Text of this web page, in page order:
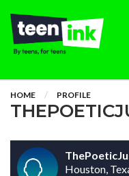
HOME PROFILE
Houston,